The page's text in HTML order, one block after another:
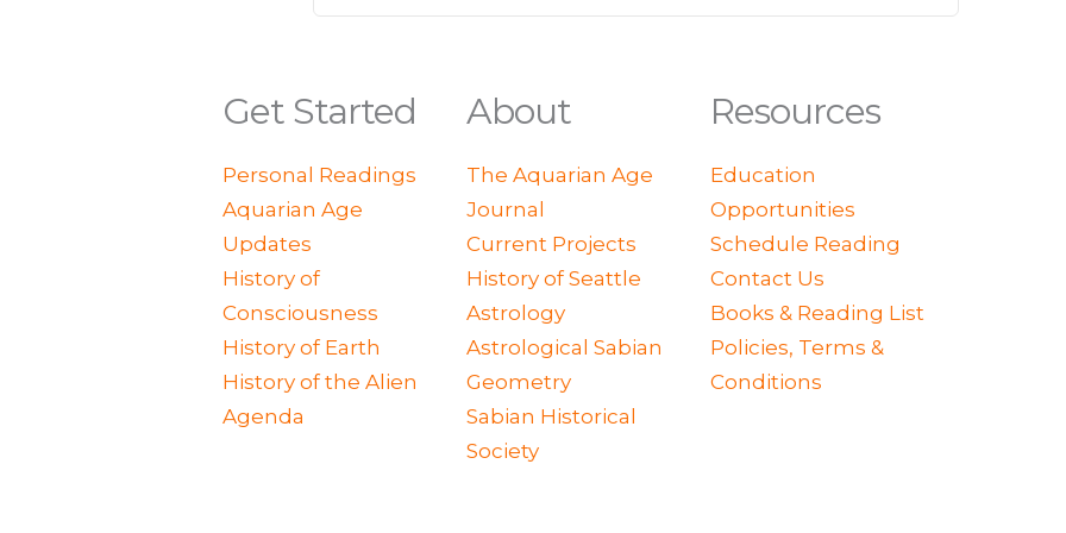
Get Started
Personal Readings
Aquarian Age
Updates
History of
Consciousness
History of Earth
History of the Alien
Agenda
About
The Aquarian Age
Journal
Current Projects
History of Seattle
Astrology
Astrological Sabian
Geometry
Sabian Historical
Society
Resources
Education
Opportunities
Schedule Reading
Contact Us
Books & Reading List
Policies, Terms &
Conditions